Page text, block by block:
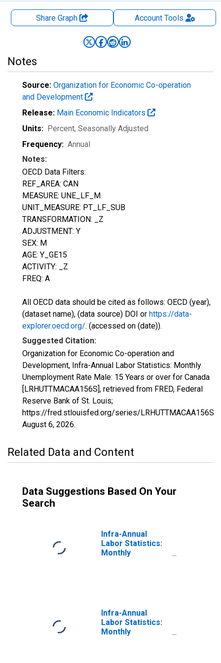
Share Graph AccountTools
Notes
Source: Organization for Economic Co-operation
and Development
Release: Main Economic Indicators
Units: Percent, Seasonally Adjusted
Frequency: Annual
Notes:
OECD Data Filters:
REF_AREA: CAN
MEASURE: UNE_LF_M
UNIT_MEASURE: PT_LF_SUB
TRANSFORMATION: _Z
ADJUSTMENT: Y
SEX: M
AGE: Y_GE15
ACTIVITY: _Z
FREQ: A
All OECD data should be cited as follows: OECD (year),
(dataset name), (data source) DOI or https://data-
explorer.oecd.org/. (accessed on (date)).
Suggested Citation:
Organization for Economic Co-operation and
Development, Infra-Annual Labor Statistics: Monthly
Unemployment Rate Male: 15 Years or over for Canada
[LRHUTTMACAA156S], retrieved from FRED, Federal
Reserve Bank of St. Louis;
https://fred.stlouisfed.org/series/LRHUTTMACAA156S,
August 6, 2026.
Related Data and Content
Data Suggestions Based On Your
Search
Infra-Annual
Labor Statistics:
Monthly
Infra-Annual
Labor Statistics:
Monthly